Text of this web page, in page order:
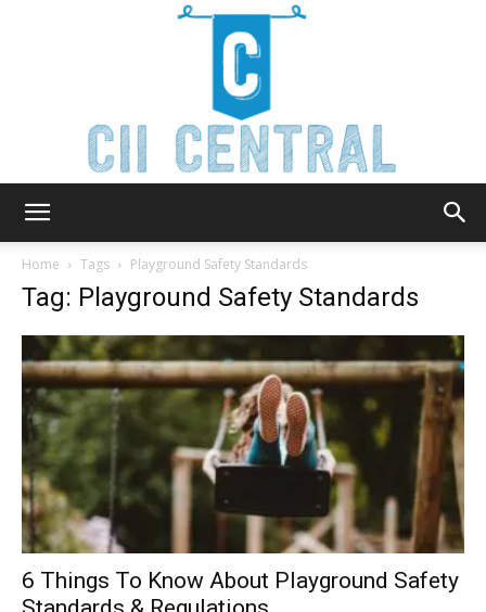
Home Tags Playground Safety Standards
Tag: Playground Safety Standards
6 Things To Know About Playground Safety